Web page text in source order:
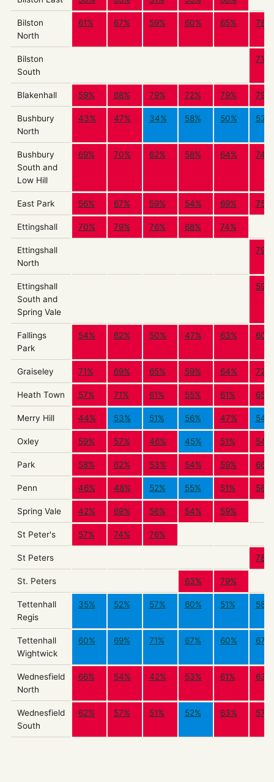
Bilston
North
61% 67% 59% 60% 65% 78%
Bilston
South
71%
Blakenhall 59% 68% 79% 72% 79% 79%
Bushbury
North
43% 47% 34% 58% 50% 52%
Bushbury
South and
Low Hill
69% 70% 62% 58% 64% 74%
East Park 56% 67% 59% 54% 69% 75%
Ettingshall 70% 79% 76% 68% 74%
Ettingshall
North
79%
Ettingshall
South and
Spring Vale
59%
Fallings
Park
54% 62% 50% 47% 63% 60%
Graiseley 71% 69% 65% 59% 64% 72%
Heath Town 57% 71% 61% 55% 61% 65%
Merry Hill 44% 53% 51% 56% 47% 54%
Oxley 59% 57% 46% 45% 51% 54%
Park 58% 62% 53% 54% 59% 66%
Penn 46% 48% 52% 55% 51% 58%
Spring Vale 42% 69% 56% 54% 59%
St Peter's 57% 74% 76%
St Peters 78%
St. Peters 63% 79%
Tettenhall
Regis
35% 52% 57% 60% 51% 58%
Tettenhall
Wightwick
60% 69% 71% 67% 60% 67%
Wednesfield
North
66% 54% 42% 53% 61% 63%
Wednesfield
South
62% 57% 51% 52% 63% 57%